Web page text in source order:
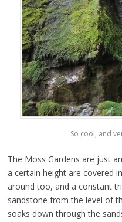
So cool, and
The Moss Gardens are just
a certain height are covered
around too, and a constant
sandstone from the level of
soaks down through the